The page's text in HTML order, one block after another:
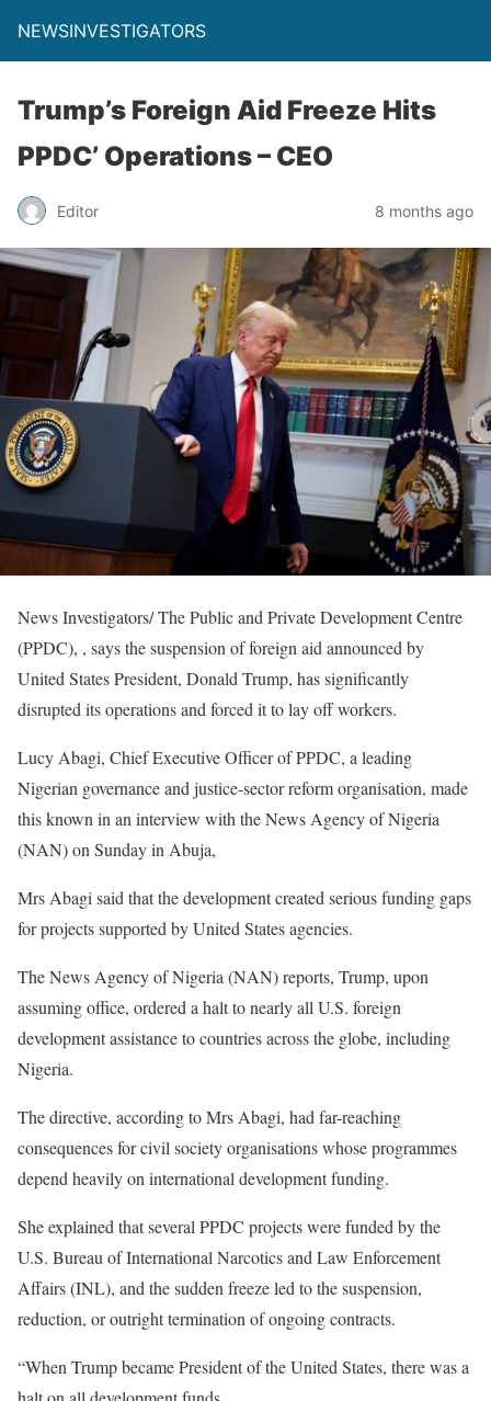
NEWSINVESTIGATORS
Trump’s Foreign Aid Freeze Hits
PPDC’ Operations – CEO
Editor 8 months ago
News Investigators/ The Public and Private Development Centre
(PPDC), , says the suspension of foreign aid announced by
United States President, Donald Trump, has significantly
disrupted its operations and forced it to lay off workers.
Lucy Abagi, Chief Executive Officer of PPDC, a leading
Nigerian governance and justice-sector reform organisation, made
this known in an interview with the News Agency of Nigeria
(NAN) on Sunday in Abuja,
Mrs Abagi said that the development created serious funding gaps
for projects supported by United States agencies.
The News Agency of Nigeria (NAN) reports, Trump, upon
assuming office, ordered a halt to nearly all U.S. foreign
development assistance to countries across the globe, including
Nigeria.
The directive, according to Mrs Abagi, had far-reaching
consequences for civil society organisations whose programmes
depend heavily on international development funding.
She explained that several PPDC projects were funded by the
U.S. Bureau of International Narcotics and Law Enforcement
Affairs (INL), and the sudden freeze led to the suspension,
reduction, or outright termination of ongoing contracts.
“When Trump became President of the United States, there was a